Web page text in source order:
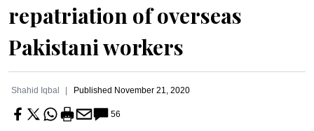
repatriation of overseas
Pakistani workers
Shahid Iqbal Published November 21, 2020
56